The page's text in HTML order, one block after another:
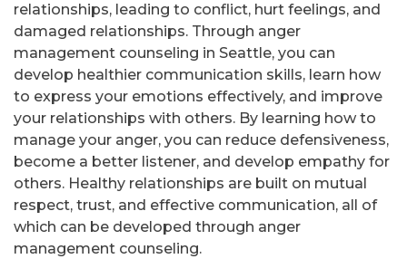
relationships, leading to conflict, hurt feelings, and
damaged relationships. Through anger
management counseling in Seattle, you can
develop healthier communication skills, learn how
to express your emotions effectively, and improve
your relationships with others. By learning how to
manage your anger, you can reduce defensiveness,
become a better listener, and develop empathy for
others. Healthy relationships are built on mutual
respect, trust, and effective communication, all of
which can be developed through anger
management counseling.